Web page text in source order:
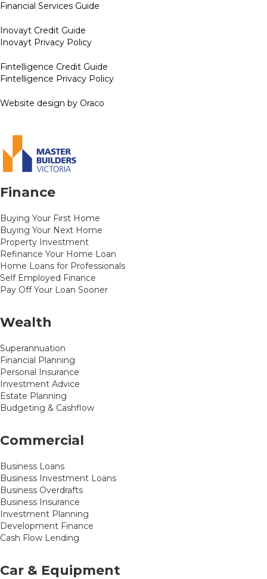
Financial Services Guide
Inovayt Credit Guide
Inovayt Privacy Policy
Fintelligence Credit Guide
Fintelligence Privacy Policy
Website design by Oraco
Finance
Buying Your First Home
Buying Your Next Home
Property Investment
Refinance Your Home Loan
Home Loans for Professionals
Self Employed Finance
Pay Off Your Loan Sooner
Wealth
Superannuation
Financial Planning
Personal Insurance
Investment Advice
Estate Planning
Budgeting & Cashflow
Commercial
Business Loans
Business Investment Loans
Business Overdrafts
Business Insurance
Investment Planning
Development Finance
Cash Flow Lending
Car & Equipment